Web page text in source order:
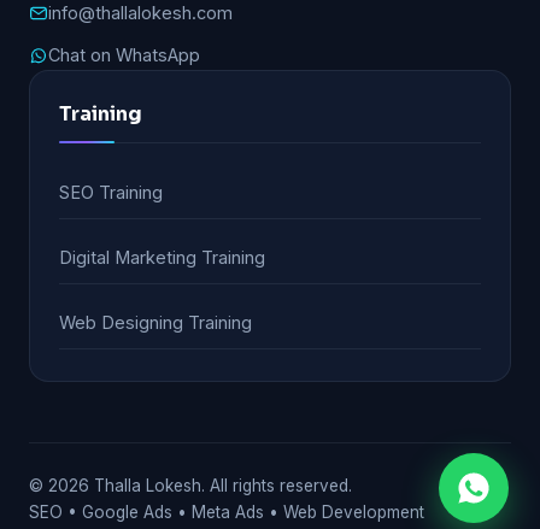
info@thallalokesh.com
Chat on WhatsApp
Training
SEO Training
Digital Marketing Training
Web Designing Training
© 2026 Thalla Lokesh. All rights reserved.
SEO • Google Ads • Meta Ads • Web Development